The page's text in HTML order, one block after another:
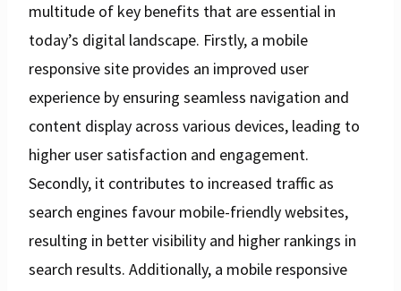
multitude of key benefits that are essential in
today’s digital landscape. Firstly, a mobile
responsive site provides an improved user
experience by ensuring seamless navigation and
content display across various devices, leading to
higher user satisfaction and engagement.
Secondly, it contributes to increased traffic as
search engines favour mobile-friendly websites,
resulting in better visibility and higher rankings in
search results. Additionally, a mobile responsive